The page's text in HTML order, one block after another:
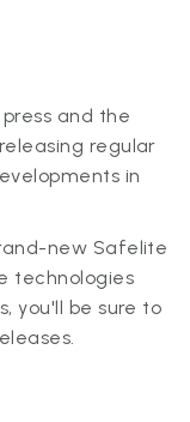
and the
regular
in
new Safelite
technologies
you'll be sure to